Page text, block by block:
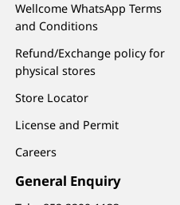
Wellcome WhatsApp Terms
and Conditions
Refund/Exchange policy for
physical stores
Store Locator
License and Permit
Careers
General Enquiry